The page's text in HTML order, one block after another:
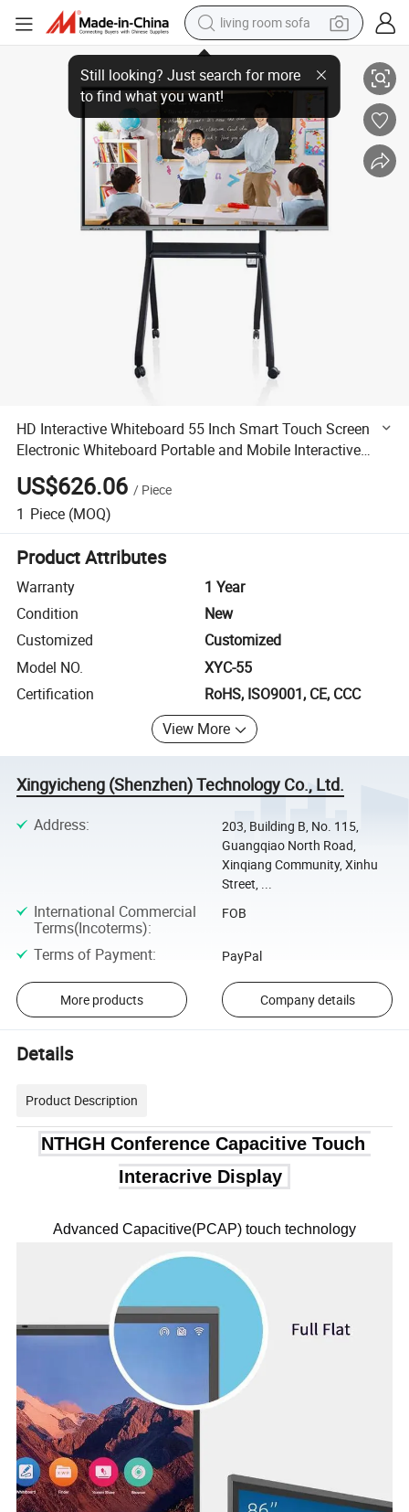
living room sofa
smart phone
electric motorcycle
earbud
perfume
tshirt
powder
man watch
HD Interactive Whiteboard 55 Inch Smart Touch Screen Electronic
HD Interactive Whiteboard 55 Inch Smart Touch Screen
Electronic Whiteboard Portable and Mobile Interactive
Tablet
US$626.06 / Piece
1 Piece (MOQ)
Product Attributes
Warranty
1 Year
Condition
New
Customized
Customized
Model NO.
XYC-55
Certification
RoHS, ISO9001, CE, CCC
View More
Xingyicheng (Shenzhen) Technology Co., Ltd.
Address:
203, Building B, No. 115,
Guangqiao North Road,
Xinqiang Community, Xinhu
Street, ...
International Commercial
Terms(Incoterms):
FOB
Terms of Payment: PayPal
More products Company details
Details
Product Description
NTHGH Conference Capacitive Touch
Interacrive Display
Advanced Capacitive(PCAP) touch technology